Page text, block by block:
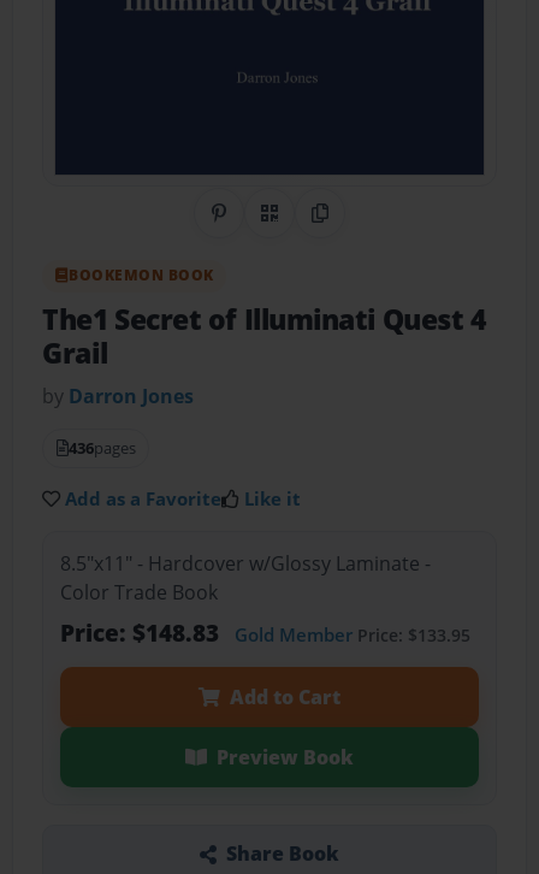
Share on Pinterest
QR CodeCopy Link
BOOKEMON BOOK
The1 Secret of Illuminati Quest 4
Grail
by Darron Jones
436pages
Add as a Favorite Like it
8.5"x11" - Hardcover w/Glossy Laminate -
Color Trade Book
Price: $148.83 Gold MemberPrice: $133.95
Add to Cart
Preview Book
Share Book